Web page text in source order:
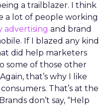
a trailblazer. I think
a lot of people working
advertising and brand
If I blazed any kind
did help marketers
some of those other
that’s why I like
That’s at the
don’t say, “Help